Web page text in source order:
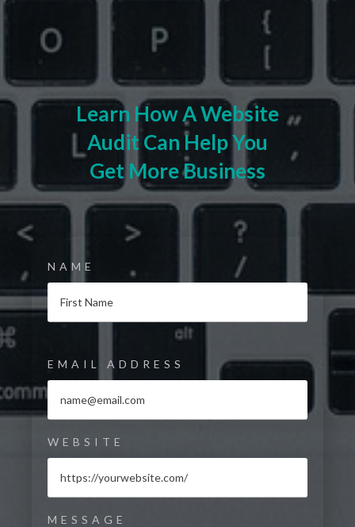
NAME
EMAIL ADDRESS
WEBSITE
MESSAGE
Learn How A Website
Audit Can Help You
Get More Business